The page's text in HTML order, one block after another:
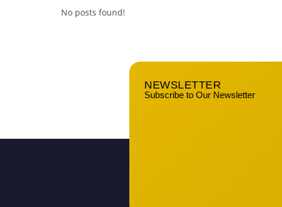
No posts found!
NEWSLETTER
Subscribe to Our Newsletter